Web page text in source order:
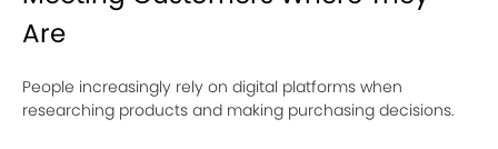
Are
People increasingly rely on digital platforms when
researching products and making purchasing decisions.